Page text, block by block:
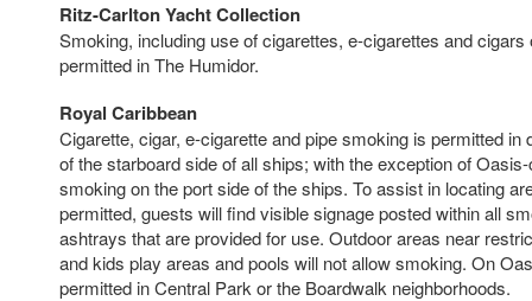
Ritz-Carlton Yacht Collection
Smoking, including use of cigarettes, e-cigarettes and cigars
permitted in The Humidor.
Royal Caribbean
Cigarette, cigar, e-cigarette and pipe smoking is permitted in
of the starboard side of all ships; with the exception of
smoking on the port side of the ships. To assist in locating
permitted, guests will find visible signage posted within all
ashtrays that are provided for use. Outdoor areas near
and kids play areas and pools will not allow smoking. On
permitted in Central Park or the Boardwalk neighborhoods.